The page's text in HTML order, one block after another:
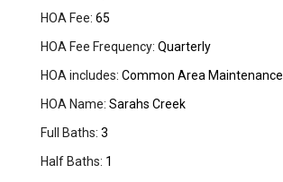
HOA Fee: 65
HOA Fee Frequency: Quarterly
HOA includes: Common Area Maintenance
HOA Name: Sarahs Creek
Full Baths: 3
Half Baths: 1